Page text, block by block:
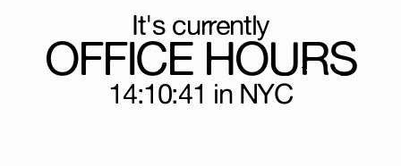
It's currently
OFFICE HOURS
14:10:43 in NYC